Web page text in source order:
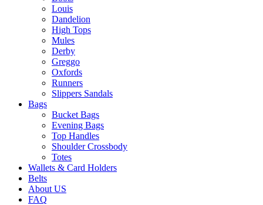
Louis
Dandelion
High Tops
Mules
Derby
Greggo
Oxfords
Runners
Slippers Sandals
Bags
Bucket Bags
Evening Bags
Top Handles
Shoulder Crossbody
Totes
Wallets & Card Holders
Belts
About US
FAQ